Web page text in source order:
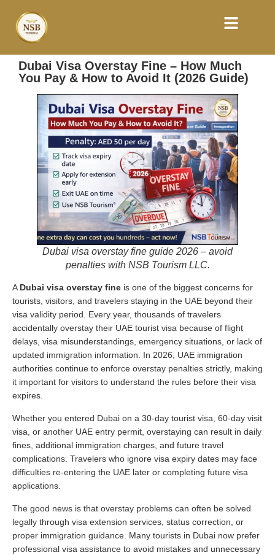
Dubai Visa Overstay Fine – How Much
You Pay & How to Avoid It (2026 Guide)
Dubai visa overstay fine guide 2026 – avoid
penalties with NSB Tourism LLC.
A Dubai visa overstay fine is one of the biggest concerns for
tourists, visitors, and travelers staying in the UAE beyond their
visa validity period. Every year, thousands of travelers
accidentally overstay their UAE tourist visa because of flight
delays, visa misunderstandings, emergency situations, or lack of
updated immigration information. In 2026, UAE immigration
authorities continue to enforce overstay penalties strictly, making
it important for visitors to understand the rules before their visa
expires.
Whether you entered Dubai on a 30-day tourist visa, 60-day visit
visa, or another UAE entry permit, overstaying can result in daily
fines, additional immigration charges, and future travel
complications. Travelers who ignore visa expiry dates may face
difficulties re-entering the UAE later or completing future visa
applications.
The good news is that overstay problems can often be solved
legally through visa extension services, status correction, or
proper immigration guidance. Many tourists in Dubai now prefer
professional visa assistance to avoid mistakes and unnecessary